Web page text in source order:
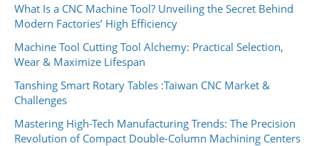
What Is a CNC Machine Tool? Unveiling the Secret Behind
Modern Factories’ High Efficiency
Machine Tool Cutting Tool Alchemy: Practical Selection,
Wear & Maximize Lifespan
Tanshing Smart Rotary Tables :Taiwan CNC Market &
Challenges
Mastering High-Tech Manufacturing Trends: The Precision
Revolution of Compact Double-Column Machining Centers